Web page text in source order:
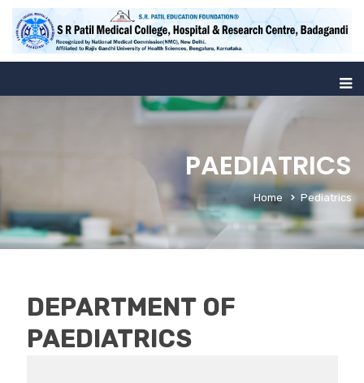
PAEDIATRICS
Home Pediatrics
DEPARTMENT OF
PAEDIATRICS